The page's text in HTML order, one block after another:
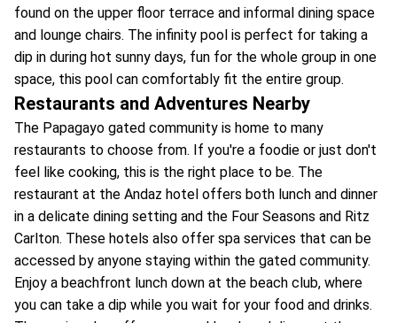
found on the upper floor terrace and informal dining space
and lounge chairs. The infinity pool is perfect for taking a
dip in during hot sunny days, fun for the whole group in one
space, this pool can comfortably fit the entire group.
Restaurants and Adventures Nearby
The Papagayo gated community is home to many
restaurants to choose from. If you're a foodie or just don't
feel like cooking, this is the right place to be. The
restaurant at the Andaz hotel offers both lunch and dinner
in a delicate dining setting and the Four Seasons and Ritz
Carlton. These hotels also offer spa services that can be
accessed by anyone staying within the gated community.
Enjoy a beachfront lunch down at the beach club, where
you can take a dip while you wait for your food and drinks.